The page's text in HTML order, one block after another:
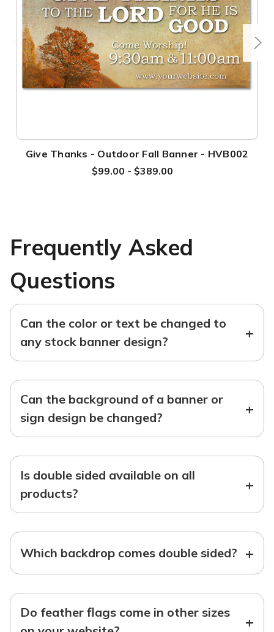
Give Thanks - Outdoor Fall Banner - HVB002
$99.00 - $389.00
Frequently Asked
Questions
Can the color or text be changed to
any stock banner design?
+
Can the background of a banner or
sign design be changed?
+
Is double sided available on all
products?
+
Which backdrop comes double sided? +
Do feather flags come in other sizes
+